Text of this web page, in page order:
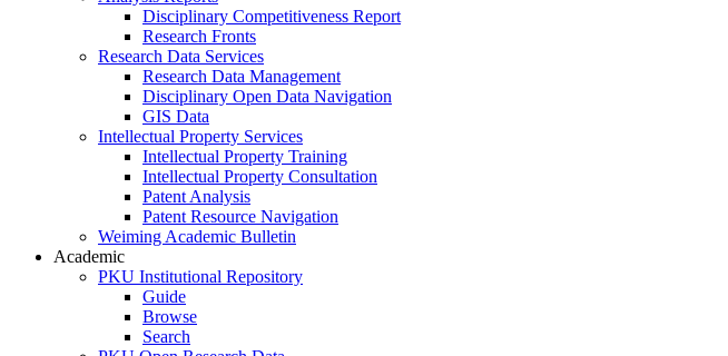
Disciplinary Competitiveness Report
Research Fronts
Research Data Services
Research Data Management
Disciplinary Open Data Navigation
GIS Data
Intellectual Property Services
Intellectual Property Training
Intellectual Property Consultation
Patent Analysis
Patent Resource Navigation
Weiming Academic Bulletin
Academic
PKU Institutional Repository
Guide
Browse
Search